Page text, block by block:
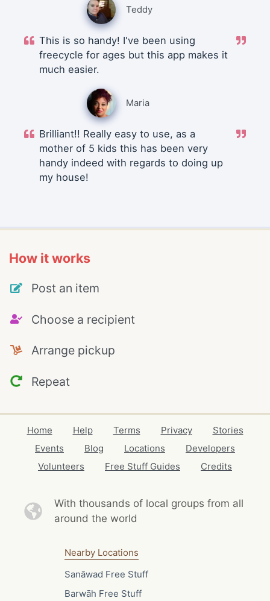
Teddy
This is so handy! I've been using
freecycle for ages but this app makes it
much easier.
Maria
Brilliant!! Really easy to use, as a
mother of 5 kids this has been very
handy indeed with regards to doing up
my house!
How it works
Post an item
Choose a recipient
Arrange pickup
Repeat
Home Help Terms Privacy
Stories
Events
Blog Locations
Developers
Volunteers
Free Stuff Guides Credits
With thousands of local groups from all
around the world
Nearby Locations
Sanāwad Free Stuff
Barwāh Free Stuff